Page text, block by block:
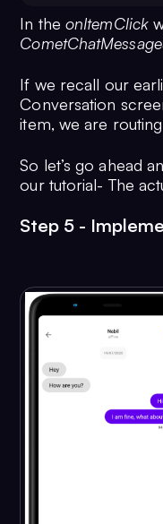
intent.
10
})
In theonItemClick
If we recall our
Conversation
item, we are
So let’s go ahead
our tutorial- The
Step 5 -